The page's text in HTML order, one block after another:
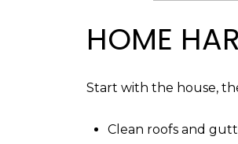
HOME
Start with the house,
Clean roofs and